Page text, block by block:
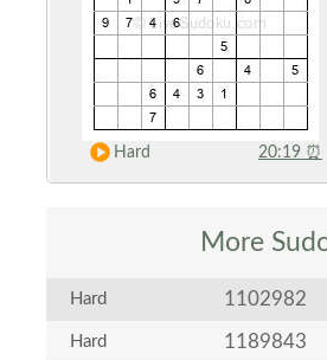
Hard 20:19 ⏰
More
Hard 1102982
Hard 1189843